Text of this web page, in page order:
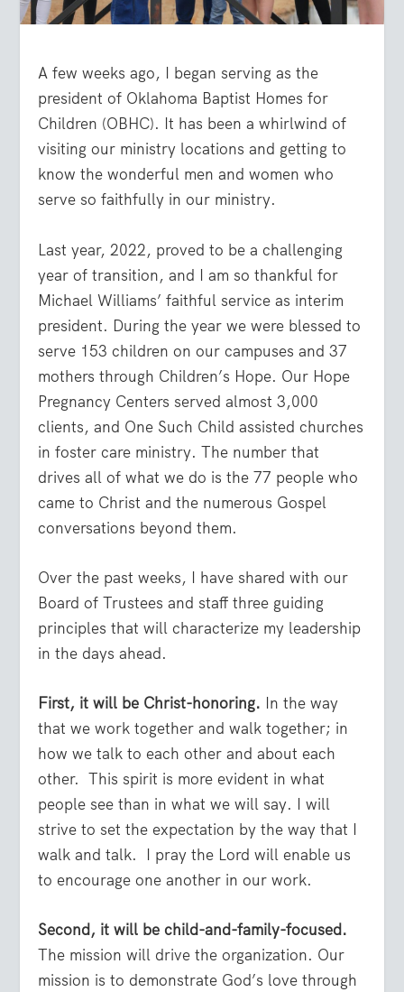
A few weeks ago, I began serving as the
president of Oklahoma Baptist Homes for
Children (OBHC). It has been a whirlwind of
visiting our ministry locations and getting to
know the wonderful men and women who
serve so faithfully in our ministry.
Last year, 2022, proved to be a challenging
year of transition, and I am so thankful for
Michael Williams’ faithful service as interim
president. During the year we were blessed to
serve 153 children on our campuses and 37
mothers through Children’s Hope. Our Hope
Pregnancy Centers served almost 3,000
clients, and One Such Child assisted churches
in foster care ministry. The number that
drives all of what we do is the 77 people who
came to Christ and the numerous Gospel
conversations beyond them.
Over the past weeks, I have shared with our
Board of Trustees and staff three guiding
principles that will characterize my leadership
in the days ahead.
First, it will be Christ-honoring. In the way
that we work together and walk together; in
how we talk to each other and about each
other. This spirit is more evident in what
people see than in what we will say. I will
strive to set the expectation by the way that I
walk and talk. I pray the Lord will enable us
to encourage one another in our work.
Second, it will be child-and-family-focused.
The mission will drive the organization. Our
mission is to demonstrate God’s love through